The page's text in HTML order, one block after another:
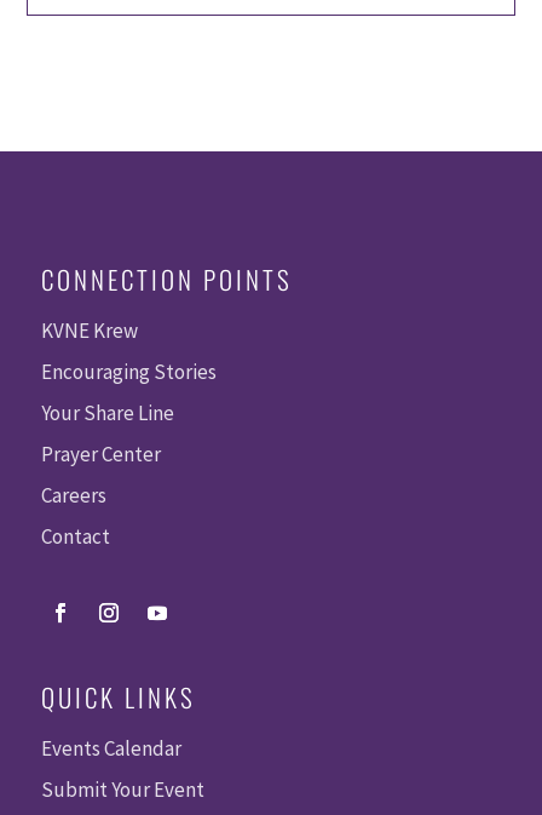
CONNECTION POINTS
KVNE Krew
Encouraging Stories
Your Share Line
Prayer Center
Careers
Contact
QUICK LINKS
Events Calendar
Submit Your Event